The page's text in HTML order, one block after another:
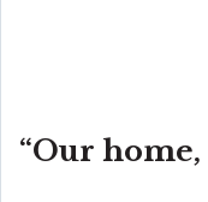
“Our